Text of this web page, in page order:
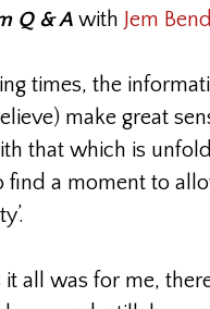
Q & A with Jem
times, the
make great
that which is
find a moment to
it all was for me,